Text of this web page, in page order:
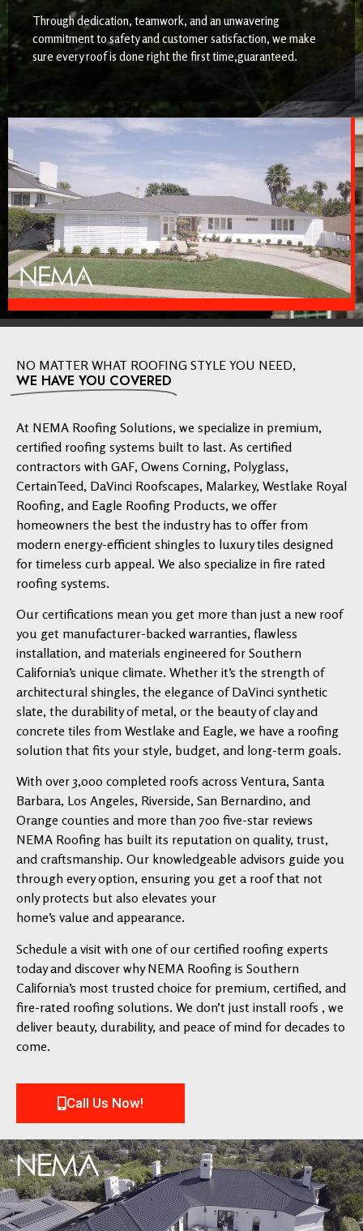
Through dedication, teamwork, and an unwavering
commitment to safety and customer satisfaction, we make
sure every roof is done right the first time,guaranteed.
NO MATTER WHAT ROOFING STYLE YOU NEED,
WE HAVE YOU COVERED
At NEMA Roofing Solutions, we specialize in premium,
certified roofing systems built to last. As certified
contractors with GAF, Owens Corning, Polyglass,
CertainTeed, DaVinci Roofscapes, Malarkey, Westlake Royal
Roofing, and Eagle Roofing Products, we offer
homeowners the best the industry has to offer from
modern energy-efficient shingles to luxury tiles designed
for timeless curb appeal. We also specialize in fire rated
roofing systems.
Our certifications mean you get more than just a new roof
you get manufacturer-backed warranties, flawless
installation, and materials engineered for Southern
California’s unique climate. Whether it’s the strength of
architectural shingles, the elegance of DaVinci synthetic
slate, the durability of metal, or the beauty of clay and
concrete tiles from Westlake and Eagle, we have a roofing
solution that fits your style, budget, and long-term goals.
With over 3,000 completed roofs across Ventura, Santa
Barbara, Los Angeles, Riverside, San Bernardino, and
Orange counties and more than 700 five-star reviews
NEMA Roofing has built its reputation on quality, trust,
and craftsmanship. Our knowledgeable advisors guide you
through every option, ensuring you get a roof that not
only protects but also elevates your
home’s value and appearance.
Schedule a visit with one of our certified roofing experts
today and discover why NEMA Roofing is Southern
California’s most trusted choice for premium, certified, and
fire-rated roofing solutions. We don’t just install roofs , we
deliver beauty, durability, and peace of mind for decades to
come.
Call Us Now!